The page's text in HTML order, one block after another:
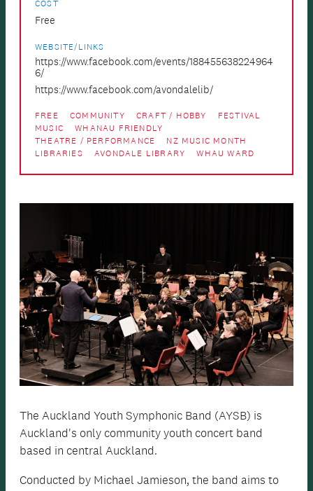
COST
Free
WEBSITE/LINKS
https://www.facebook.com/events/188455638224964
6/
https://www.facebook.com/avondalelib/
FREE COMMUNITY CRAFT / HOBBY
FESTIVAL
MUSIC
WHANAU FRIENDLY
THEATRE / PERFORMANCE
NZ MUSIC MONTH
LIBRARIES
AVONDALE LIBRARY WHAU WARD
The Auckland Youth Symphonic Band (AYSB) is
Auckland's only community youth concert band
based in central Auckland.
Conducted by Michael Jamieson, the band aims to